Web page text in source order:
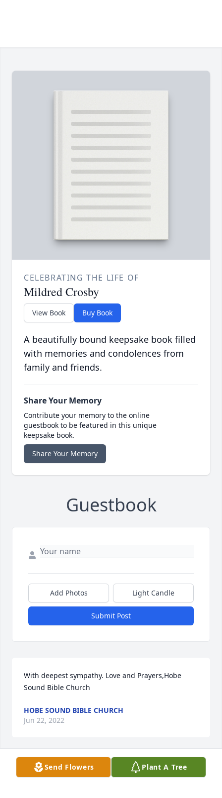
CELEBRATING THE LIFE OF
Mildred Crosby
View Book Buy Book
A beautifully bound keepsake book filled
with memories and condolences from
family and friends.
Share Your Memory
Contribute your memory to the online
guestbook to be featured in this unique
keepsake book.
Share Your Memory
Guestbook
Add Photos Light Candle
Submit Post
With deepest sympathy. Love and Prayers,Hobe
Sound Bible Church
HOBE SOUND BIBLE CHURCH
Jun 22, 2022
We are deeply sorry for your loss ~ the staff at
Send Flowers Plant A Tree